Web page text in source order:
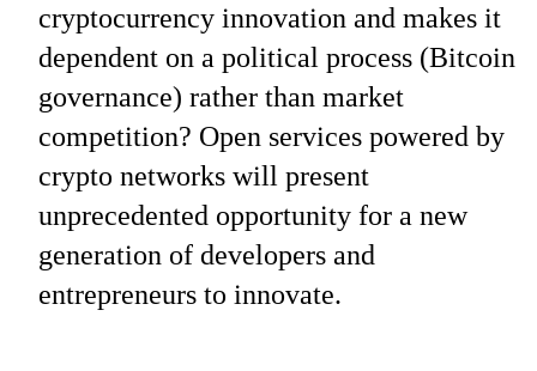
cryptocurrency innovation and makes it
dependent on a political process (Bitcoin
governance) rather than market
competition? Open services powered by
crypto networks will present
unprecedented opportunity for a new
generation of developers and
entrepreneurs to innovate.